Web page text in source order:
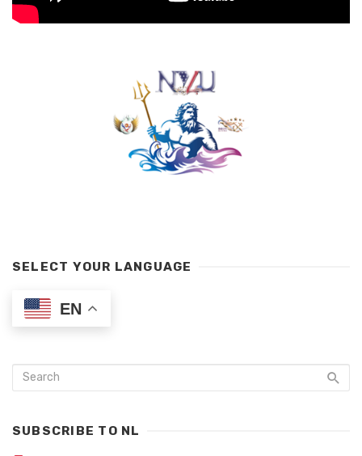
SELECT YOUR LANGUAGE
EN
SUBSCRIBE TO NL